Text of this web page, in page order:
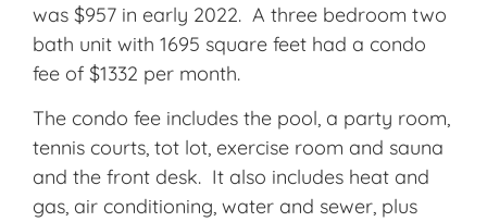
was $957 in early 2022. A three bedroom two
bath unit with 1695 square feet had a condo
fee of $1332 per month.
The condo fee includes the pool, a party room,
tennis courts, tot lot, exercise room and sauna
and the front desk. It also includes heat and
gas, air conditioning, water and sewer, plus